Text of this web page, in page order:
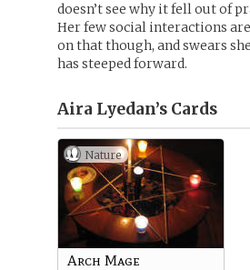
doesn’t see why it fell out of
Her few social interactions
on that though, and swears
has steeped forward.
Aira Lyedan’s Cards
Nature
Arch Mage